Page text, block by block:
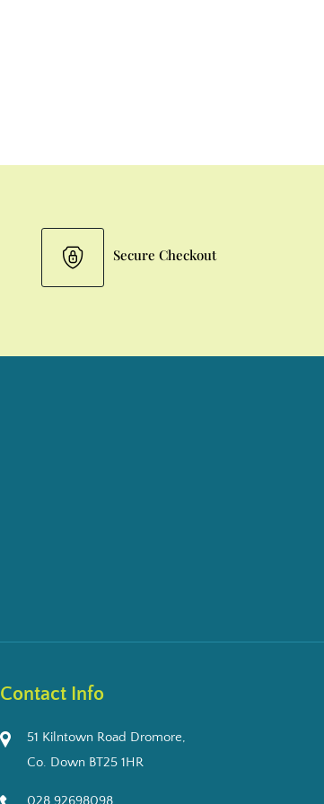
Secure Checkout
Contact Info
51 Kilntown Road Dromore,
Co. Down BT25 1HR
028 92698098